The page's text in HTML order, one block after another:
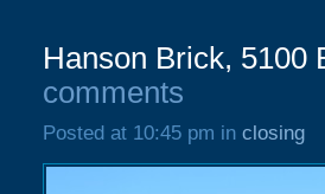
Hanson Brick, 5100
comments
Posted at 10:45 pm in closing